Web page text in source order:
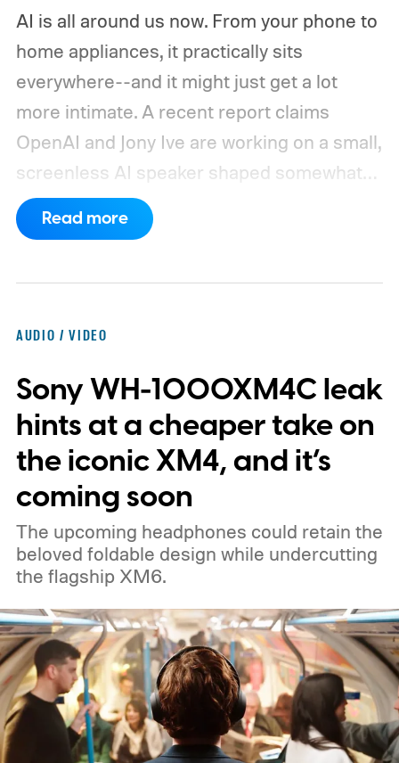
AI is all around us now. From your phone to
home appliances, it practically sits
everywhere--and it might just get a lot
more intimate. A recent report claims
OpenAI and Jony Ive are working on a small,
screenless AI speaker shaped somewhat
like a doughnut. It could be battery-
powered, portable enough to carry around
eyes and a personality. And not to be too
negative, the idea of a "ChatGPT"-powered
hardware really doesn't sound so great.
Read more
AUDIO / VIDEO
Sony WH-1000XM4C leak
hints at a cheaper take on
the iconic XM4, and it’s
coming soon
The upcoming headphones could retain the
beloved foldable design while undercutting
the flagship XM6.